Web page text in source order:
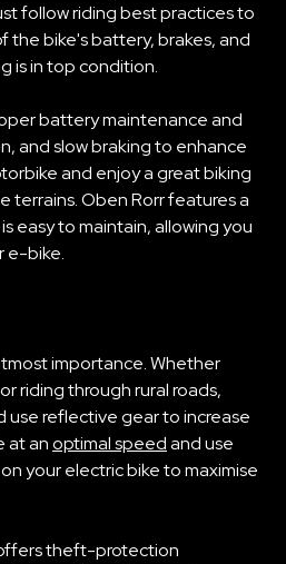
follow riding best practices to
the bike's battery, brakes, and
is in top condition.
battery maintenance and
and slow braking to enhance
and enjoy a great biking
terrains. Oben Rorr features a
easy to maintain, allowing you
e-bike.
importance. Whether
riding through rural roads,
use reflective gear to increase
at anoptimal speedand use
your electric bike to maximise
theft-protection